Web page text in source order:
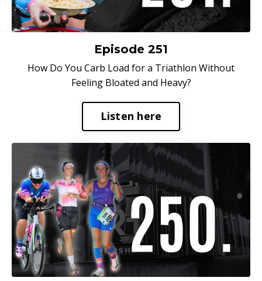
Episode 251
How Do You Carb Load for a Triathlon Without
Feeling Bloated and Heavy?
Listen here